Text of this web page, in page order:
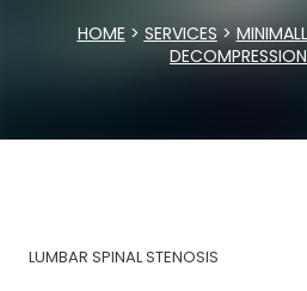
HOME > SERVICES >
LUMBAR SPINAL STENOSIS